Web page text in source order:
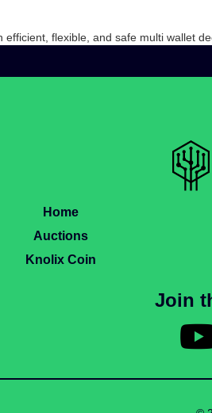
efficient, flexible, and safe multi wallet
Home
Auctions
Knolix Coin
Join